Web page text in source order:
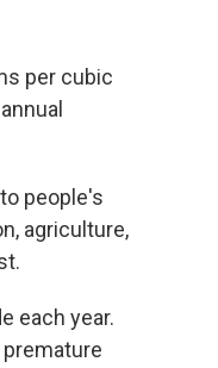
per cubic
people's
agriculture,
each year.